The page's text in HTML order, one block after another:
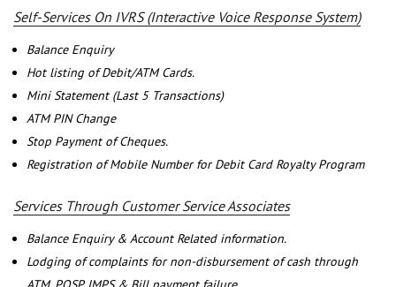
Self-Services On IVRS (Interactive Voice Response System)
Balance Enquiry
Hot listing of Debit/ATM Cards.
Mini Statement (Last 5 Transactions)
ATM PIN Change
Stop Payment of Cheques.
Registration of Mobile Number for Debit Card Royalty Program
Services Through Customer Service Associates
Balance Enquiry & Account Related information.
Lodging of complaints for non-disbursement of cash through